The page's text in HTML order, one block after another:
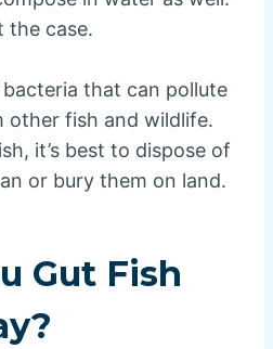
the case.
that can pollute
other fish and wildlife.
it’s best to dispose of
or bury them on land.
Gut Fish